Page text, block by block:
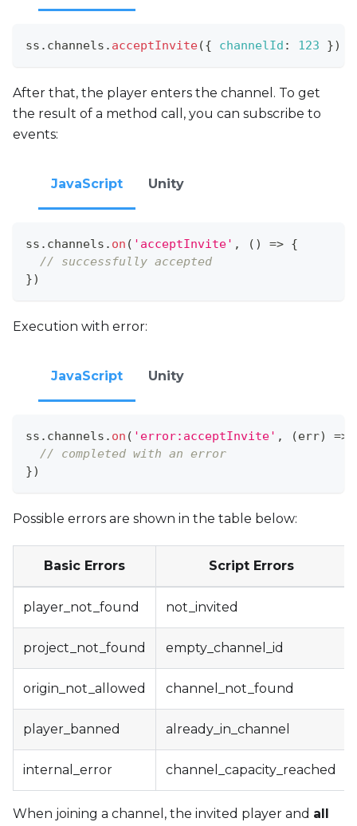
ss . channels . acceptInvite({ channelId : 123 })
After that, the player enters the channel. To get
the result of a method call, you can subscribe to
events:
JavaScript Unity
ss . channels . on ( 'acceptInvite' , ( ) => {
// successfully accepted
})
Execution with error:
JavaScript Unity
ss . channels . on ( 'error:acceptInvite' , (err) =>
// completed with an error
})
Possible errors are shown in the table below:
Basic Errors Script Errors
player_not_found not_invited
project_not_found empty_channel_id
origin_not_allowed channel_not_found
player_banned already_in_channel
internal_error channel_capacity_reached
When joining a channel, the invited player and all